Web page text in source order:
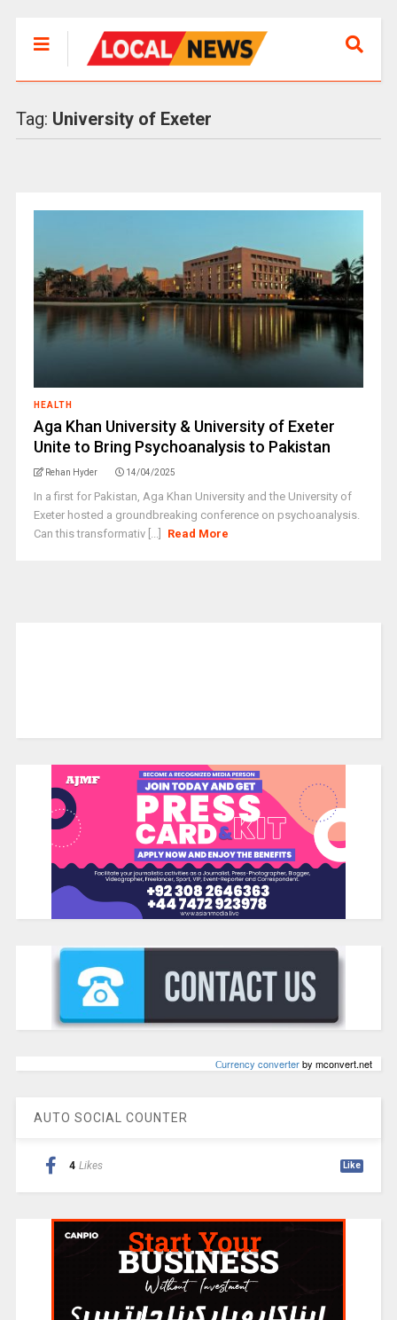
Tag: University of Exeter
HEALTH
Aga Khan University & University of Exeter
Unite to Bring Psychoanalysis to Pakistan
Rehan Hyder 14/04/2025
In a first for Pakistan, Aga Khan University and the University of
Exeter hosted a groundbreaking conference on psychoanalysis.
Can this transformativ [...]
Read More
Сurrency converterby mconvert.net
AUTO SOCIAL COUNTER
4 Likes Like